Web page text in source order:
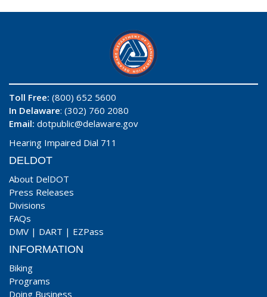
Toll Free: (800) 652 5600
In Delaware: (302) 760 2080
Email: dotpublic@delaware.gov
Hearing Impaired Dial 711
DELDOT
About DelDOT
Press Releases
Divisions
FAQs
DMV | DART | EZPass
INFORMATION
Biking
Programs
Doing Business